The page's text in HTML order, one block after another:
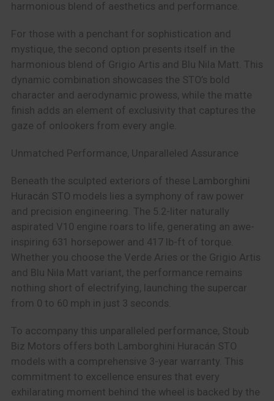
harmonious blend of aesthetics and performance.
For those with a penchant for sophistication and
mystique, the second option presents itself in the
harmonious blend of Grigio Artis and Blu Nila Matt. This
dynamic combination showcases the STO’s bold
character and aerodynamic prowess, while the matte
finish adds an element of exclusivity that captures the
gaze of onlookers from every angle.
Unmatched Performance, Unparalleled Assurance
Beneath the sculpted exteriors of these Lamborghini
Huracán STO models lies a symphony of raw power
and precision engineering. The 5.2-liter naturally
aspirated V10 engine roars to life, generating an awe-
inspiring 631 horsepower and 417 lb-ft of torque.
Whether you choose the Verde Aries or the Grigio Artis
and Blu Nila Matt variant, the performance remains
nothing short of electrifying, launching the supercar
from 0 to 60 mph in just 3 seconds.
To accompany this unparalleled performance, Stoub
Biz Motors offers both Lamborghini Huracán STO
models with a comprehensive 3-year warranty. This
commitment to excellence ensures that every
exhilarating moment behind the wheel is backed by the